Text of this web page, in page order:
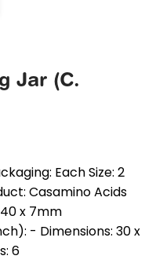
Jar (C.
Each Size: 2
Casamino Acids
x 7mm
- Dimensions: 30 x
6